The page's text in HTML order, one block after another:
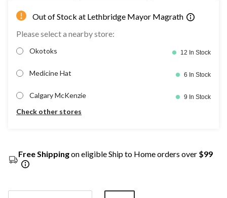
Out of Stock at Lethbridge Mayor Magrath
Please select a nearby store:
Okotoks 12 In Stock
Medicine Hat 6 In Stock
Calgary McKenzie 9 In Stock
Check other stores
Free Shippingon eligible Ship to Home orders over $99